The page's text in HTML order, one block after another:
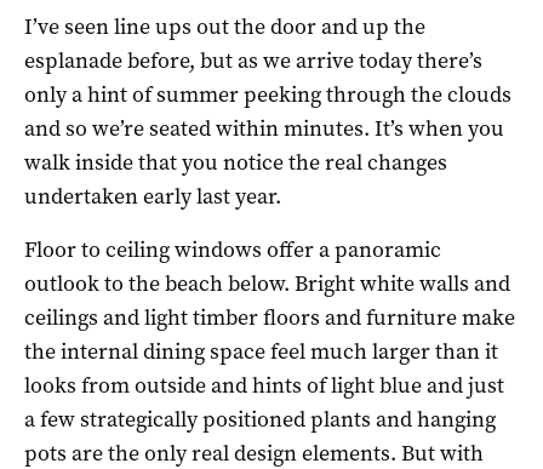
I’ve seen line ups out the door and up the
esplanade before, but as we arrive today there’s
only a hint of summer peeking through the clouds
and so we’re seated within minutes. It’s when you
walk inside that you notice the real changes
undertaken early last year.
Floor to ceiling windows offer a panoramic
outlook to the beach below. Bright white walls and
ceilings and light timber floors and furniture make
the internal dining space feel much larger than it
looks from outside and hints of light blue and just
a few strategically positioned plants and hanging
pots are the only real design elements. But with